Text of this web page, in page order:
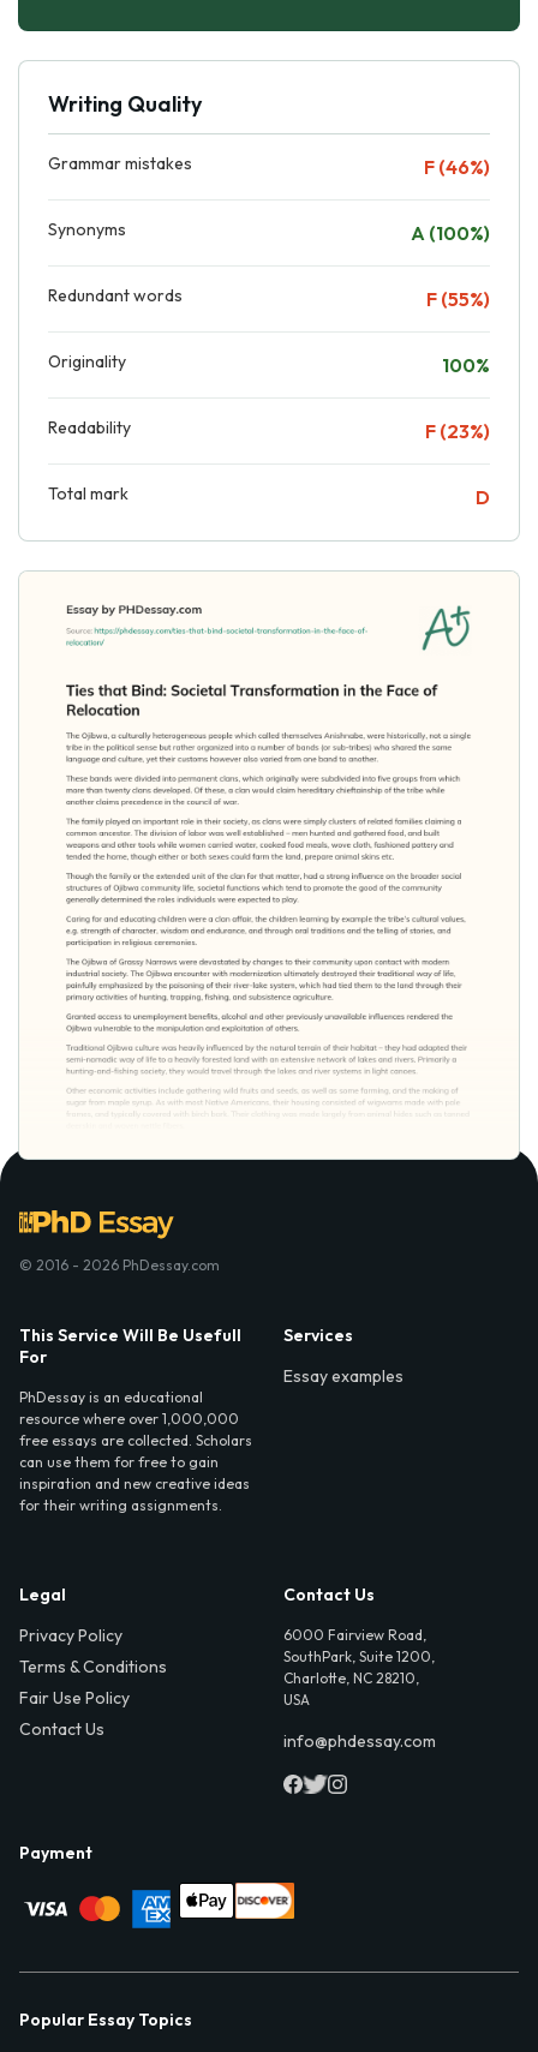
Writing Quality
Grammar mistakes F (46%)
Synonyms A (100%)
Redundant words F (55%)
Originality 100%
Readability F (23%)
Total mark D
© 2016 - 2026 PhDessay.com
This Service Will Be Usefull
For
PhDessay is an educational
resource where over 1,000,000
free essays are collected. Scholars
can use them for free to gain
inspiration and new creative ideas
for their writing assignments.
Services
Essay examples
Legal
Privacy Policy
Terms & Conditions
Fair Use Policy
Contact Us
Contact Us
6000 Fairview Road,
SouthPark, Suite 1200,
Charlotte, NC 28210,
USA
info@phdessay.com
Payment
Popular Essay Topics